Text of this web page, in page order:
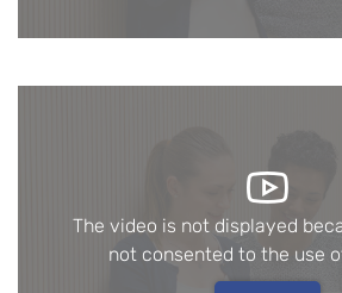
The video is not displayed
not consented to the use